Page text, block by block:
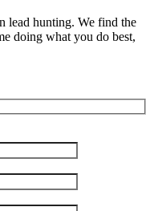
lead hunting. We find the
doing what you do best,